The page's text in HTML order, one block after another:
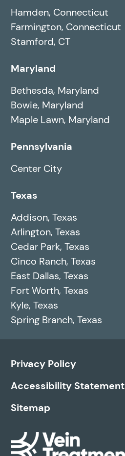
Hamden, Connecticut
Farmington, Connecticut
Stamford, CT
Maryland
Bethesda, Maryland
Bowie, Maryland
Maple Lawn, Maryland
Pennsylvania
Center City
Texas
Addison, Texas
Arlington, Texas
Cedar Park, Texas
Cinco Ranch, Texas
East Dallas, Texas
Fort Worth, Texas
Kyle, Texas
Spring Branch, Texas
Privacy Policy
Accessibility Statement
Sitemap